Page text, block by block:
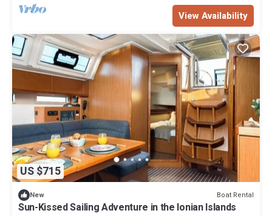
View Availability
US $715
New Boat Rental
Sun-Kissed Sailing Adventure in the Ionian Islands